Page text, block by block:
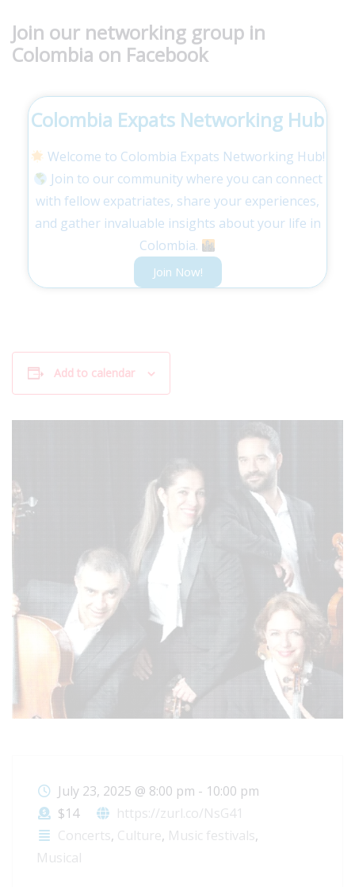
Join our networking group in
Colombia on Facebook
Colombia Expats Networking Hub
Welcome to Colombia Expats Networking Hub!
Join to our community where you can connect
with fellow expatriates, share your experiences,
and gather invaluable insights about your life in
Colombia.
Join Now!
Add to calendar
July 23, 2025 @ 8:00 pm - 10:00 pm
$14
https://zurl.co/NsG41
Concerts, Culture, Music festivals,
Musical